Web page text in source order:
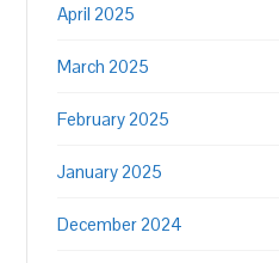
April 2025
March 2025
February 2025
January 2025
December 2024